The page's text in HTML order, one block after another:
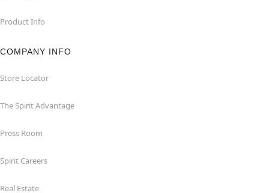
Product Info
COMPANY INFO
Store Locator
The Spirit Advantage
Press Room
Spirit Careers
Real Estate